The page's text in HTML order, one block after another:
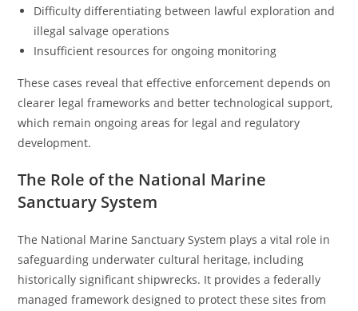
Difficulty differentiating between lawful exploration and
illegal salvage operations
Insufficient resources for ongoing monitoring
These cases reveal that effective enforcement depends on
clearer legal frameworks and better technological support,
which remain ongoing areas for legal and regulatory
development.
The Role of the National Marine
Sanctuary System
The National Marine Sanctuary System plays a vital role in
safeguarding underwater cultural heritage, including
historically significant shipwrecks. It provides a federally
managed framework designed to protect these sites from